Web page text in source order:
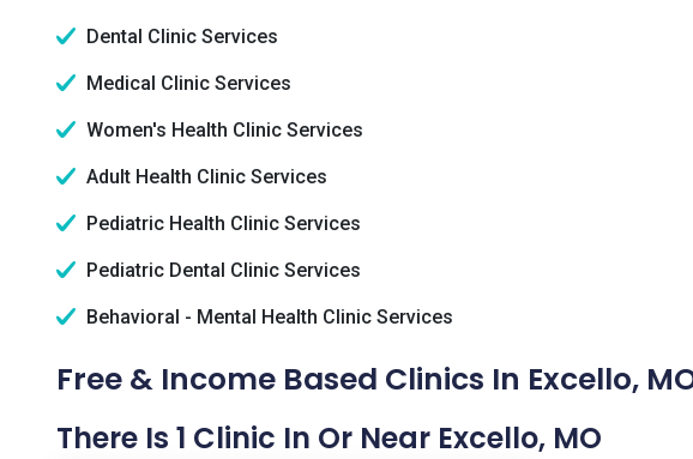
Dental Clinic Services
Medical Clinic Services
Women's Health Clinic Services
Adult Health Clinic Services
Pediatric Health Clinic Services
Pediatric Dental Clinic Services
Behavioral - Mental Health Clinic Services
Free & Income Based Clinics In Excello,
There Is 1 Clinic In Or Near Excello, MO